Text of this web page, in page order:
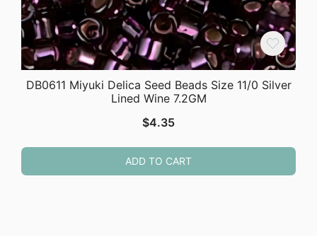
DB0611 Miyuki Delica Seed Beads Size 11/0 Silver
Lined Wine 7.2GM
$4.35
ADD TO CART